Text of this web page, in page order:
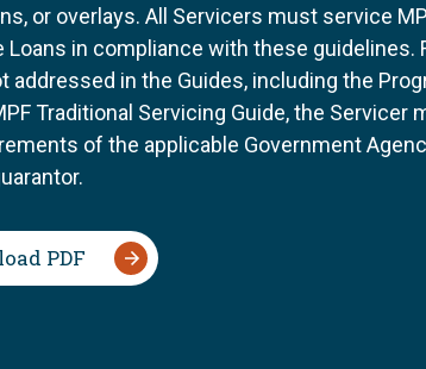
or overlays. All Servicers must service
Loans in compliance with these guidelines.
addressed in the Guides, including the
Traditional Servicing Guide, the Servicer
of the applicable Government
PDF